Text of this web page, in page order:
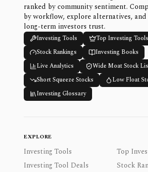
ranked by community sentiment.
by workflow, explore alternatives,
long-term investors trust.
Investing Tools
Top Investing Tools
Stock Rankings
Investing Books
Live Analytics
Wide Moat Stock
Short Squeeze Stocks
Low Float
Investing Glossary
EXPLORE
Investing Tools
Top
Investing Tool Deals
Stock